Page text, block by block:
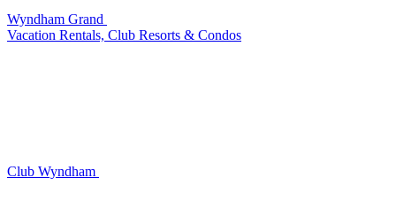
Wyndham Grand
Vacation Rentals, Club Resorts & Condos
Club Wyndham